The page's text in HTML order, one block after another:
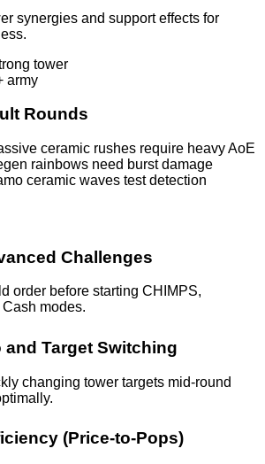
synergies and support effects for
tower
army
Rounds
ceramic rushes require heavy AoE
rainbows need burst damage
ceramic waves test detection
Challenges
order before starting CHIMPS,
modes.
and Target Switching
changing tower targets mid-round
(Price-to-Pops)